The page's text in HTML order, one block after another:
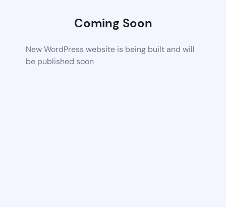
Coming Soon
New WordPress website is being built and will
be published soon